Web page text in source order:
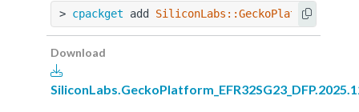
> cpackget add
Download